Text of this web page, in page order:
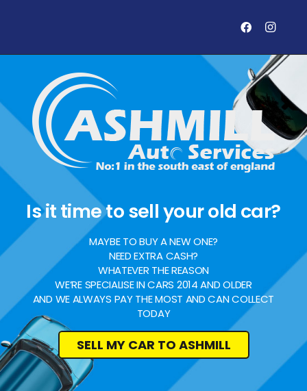
Is it time to sell your old car?
MAYBE TO BUY A NEW ONE?
NEED EXTRA CASH?
WHATEVER THE REASON
WE’RE SPECIALISE IN CARS 2014 AND OLDER
AND WE ALWAYS PAY THE MOST AND CAN COLLECT
TODAY
SELL MY CAR TO ASHMILL